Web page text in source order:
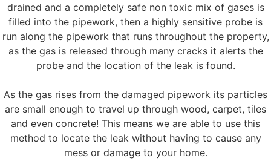
drained and a completely safe non toxic mix of gases is
filled into the pipework, then a highly sensitive probe is
run along the pipework that runs throughout the property,
as the gas is released through many cracks it alerts the
probe and the location of the leak is found.
As the gas rises from the damaged pipework its particles
are small enough to travel up through wood, carpet, tiles
and even concrete! This means we are able to use this
method to locate the leak without having to cause any
mess or damage to your home.